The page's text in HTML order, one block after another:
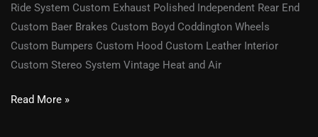
Ride System Custom Exhaust Polished Independent Rear End
Custom Baer Brakes Custom Boyd Coddington Wheels
Custom Bumpers Custom Hood Custom Leather Interior
Custom Stereo System Vintage Heat and Air
Read More »